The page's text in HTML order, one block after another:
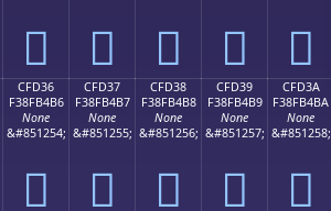
󏴦 󏴧 󏴨 󏴩 󏴪
CFD36
F38FB4B6
None
&#851254;
󏴶
CFD37
F38FB4B7
None
&#851255;
󏴷
CFD38
F38FB4B8
None
&#851256;
󏴸
CFD39
F38FB4B9
None
&#851257;
󏴹
CFD3A
F38FB4BA
None
&#851258;
󏴺